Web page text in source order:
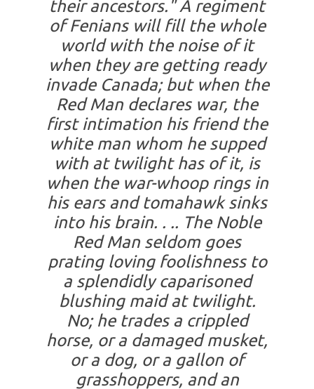
their ancestors." A regiment
of Fenians will fill the whole
world with the noise of it
when they are getting ready
invade Canada; but when the
Red Man declares war, the
first intimation his friend the
white man whom he supped
with at twilight has of it, is
when the war-whoop rings in
his ears and tomahawk sinks
into his brain. . .. The Noble
Red Man seldom goes
prating loving foolishness to
a splendidly caparisoned
blushing maid at twilight.
No; he trades a crippled
horse, or a damaged musket,
or a dog, or a gallon of
grasshoppers, and an